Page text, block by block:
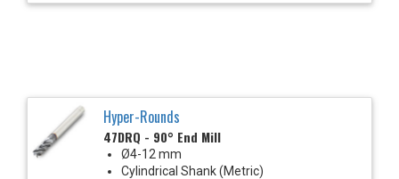
Hyper-Rounds
47DRQ - 90° End Mill
Ø4-12 mm
Cylindrical Shank (Metric)